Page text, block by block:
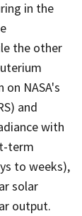
in the
the other
on NASA's
and
with
term
to weeks),
solar
output.